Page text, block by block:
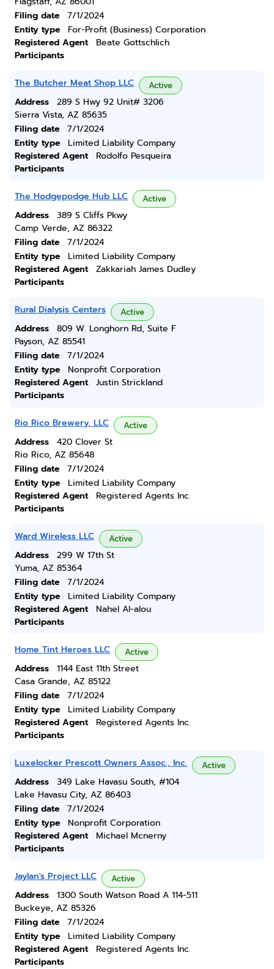
Filing date
7/1/2024
Entity type
For-Profit (Business) Corporation
Registered Agent
Beate Gottschlich
Participants
The Butcher Meat Shop LLC Active
Address
289 S Hwy 92 Unit# 3206
Sierra Vista, AZ 85635
Filing date
7/1/2024
Entity type
Limited Liability Company
Registered Agent
Rodolfo Pesqueira
Participants
The Hodgepodge Hub LLC Active
Address
389 S Cliffs Pkwy
Camp Verde, AZ 86322
Filing date
7/1/2024
Entity type
Limited Liability Company
Registered Agent
Zakkariah James Dudley
Participants
Rural Dialysis Centers Active
Address
809 W. Longhorn Rd, Suite F
Payson, AZ 85541
Filing date
7/1/2024
Entity type
Nonprofit Corporation
Registered Agent
Justin Strickland
Participants
Rio Rico Brewery, LLC Active
Address
420 Clover St
Rio Rico, AZ 85648
Filing date
7/1/2024
Entity type
Limited Liability Company
Registered Agent
Registered Agents Inc.
Participants
Ward Wireless LLC Active
Address
299 W 17th St
Yuma, AZ 85364
Filing date
7/1/2024
Entity type
Limited Liability Company
Registered Agent
Nahel Al-alou
Participants
Home Tint Heroes LLC Active
Address
1144 East 11th Street
Casa Grande, AZ 85122
Filing date
7/1/2024
Entity type
Limited Liability Company
Registered Agent
Registered Agents Inc.
Participants
Luxelocker Prescott Owners Assoc., Inc. Active
Address
349 Lake Havasu South, #104
Lake Havasu City, AZ 86403
Filing date
7/1/2024
Entity type
Nonprofit Corporation
Registered Agent
Michael Mcnerny
Participants
Jaylan's Project LLC Active
Address
1300 South Watson Road A 114-511
Buckeye, AZ 85326
Filing date
7/1/2024
Entity type
Limited Liability Company
Registered Agent
Registered Agents Inc.
Participants